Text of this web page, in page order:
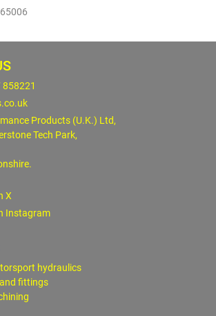
Products (U.K.) Ltd,
Tech Park,
X
Instagram
hydraulics
fittings